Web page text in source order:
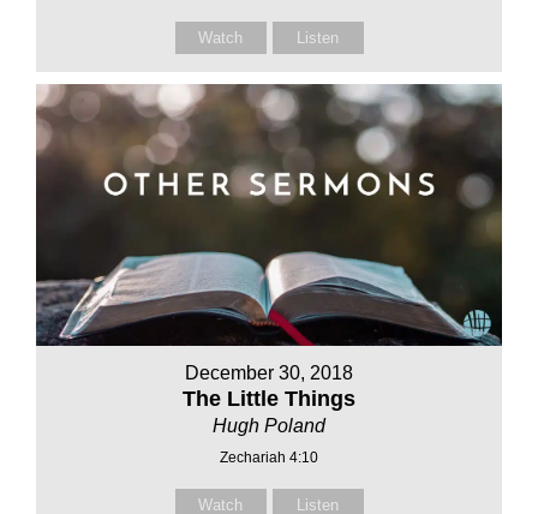
Watch Listen
December 30, 2018
The Little Things
Hugh Poland
Zechariah 4:10
Watch Listen